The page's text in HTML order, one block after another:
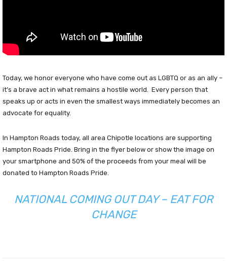
Today, we honor everyone who have come out as LGBTQ or as an ally –
it’s a brave act in what remains a hostile world. Every person that
speaks up or acts in even the smallest ways immediately becomes an
advocate for equality.
In Hampton Roads today, all area Chipotle locations are supporting
Hampton Roads Pride. Bring in the flyer below or show the image on
your smartphone and 50% of the proceeds from your meal will be
donated to Hampton Roads Pride.
NATIONAL COMING OUT DAY – EAT FOR
CHANGE